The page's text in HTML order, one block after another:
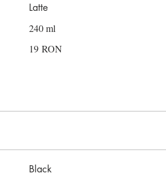
Latte
240 ml
19 RON
Black